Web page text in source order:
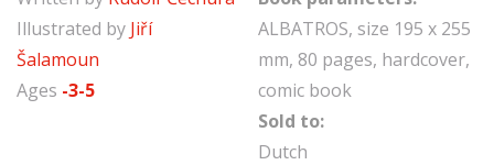
Illustrated by Jiří
Šalamoun
Ages -3-5
ALBATROS, size 195 x 255
mm, 80 pages, hardcover,
comic book
Sold to:
Dutch